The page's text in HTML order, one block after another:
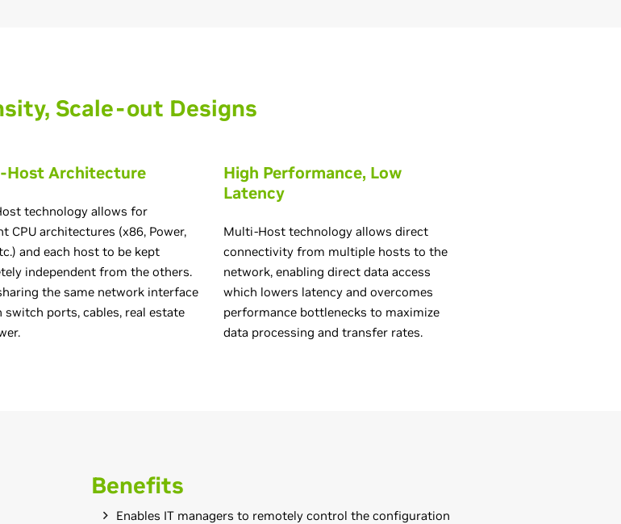
Scale-out Designs
Host Architecture
technology allows for
CPU architectures (x86, Power,
and each host to be kept
independent from the others.
the same network interface
switch ports, cables, real estate
High Performance, Low
Latency
Multi-Host technology allows direct
connectivity from multiple hosts to the
network, enabling direct data access
which lowers latency and overcomes
performance bottlenecks to maximize
data processing and transfer rates.
Benefits
Enables IT managers to remotely control the configuration